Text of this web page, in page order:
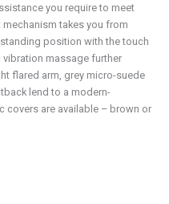
you require to meet
takes you from
position with the touch
massage further
flared arm, grey micro-suede
lend to a modern-
covers are available – brown or